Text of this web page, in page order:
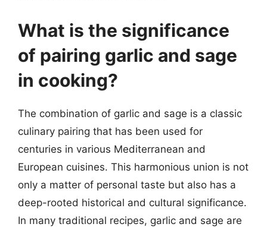
What is the significance
of pairing garlic and sage
in cooking?
The combination of garlic and sage is a classic
culinary pairing that has been used for
centuries in various Mediterranean and
European cuisines. This harmonious union is not
only a matter of personal taste but also has a
deep-rooted historical and cultural significance.
In many traditional recipes, garlic and sage are